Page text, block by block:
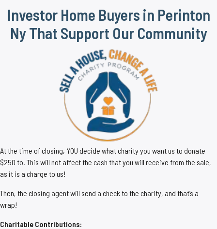
Investor Home Buyers in Perinton
Ny That Support Our Community
At the time of closing, YOU decide what charity you want us to donate
$250 to. This will not affect the cash that you will receive from the sale,
as it is a charge to us!
Then, the closing agent will send a check to the charity, and that’s a
wrap!
Charitable Contributions: